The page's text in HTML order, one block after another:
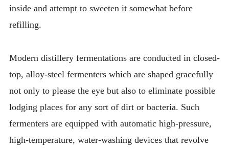
inside and attempt to sweeten it somewhat before
refilling.
Modern distillery fermentations are conducted in closed-
top, alloy-steel fermenters which are shaped gracefully
not only to please the eye but also to eliminate possible
lodging places for any sort of dirt or bacteria. Such
fermenters are equipped with automatic high-pressure,
high-temperature, water-washing devices that revolve